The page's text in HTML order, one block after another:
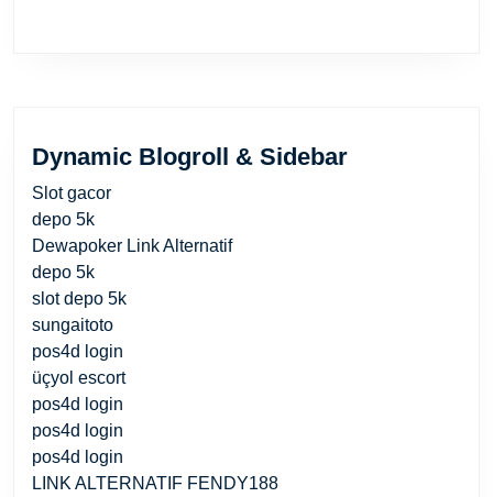
Dynamic Blogroll & Sidebar
Slot gacor
depo 5k
Dewapoker Link Alternatif
depo 5k
slot depo 5k
sungaitoto
pos4d login
üçyol escort
pos4d login
pos4d login
pos4d login
LINK ALTERNATIF FENDY188